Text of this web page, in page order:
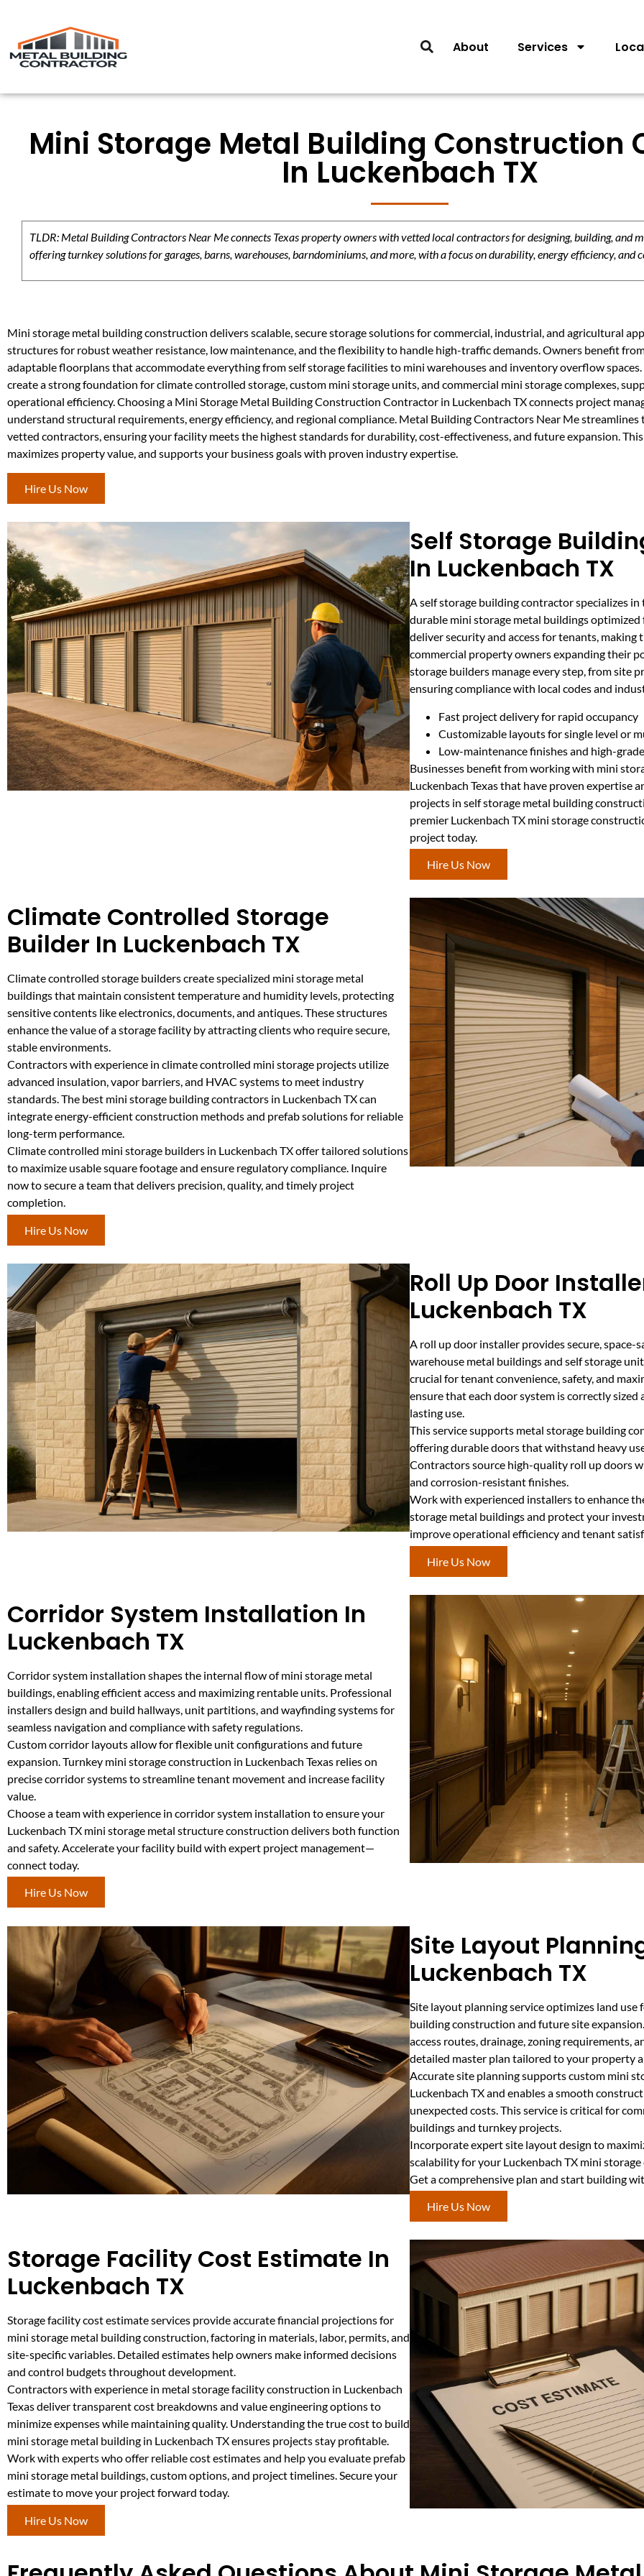
About Services
Mini Storage Metal Building Construction
In Luckenbach TX
TLDR: Metal Building Contractors Near Me connects Texas property owners with vetted local contractors for designing, building, and
offering turnkey solutions for garages, barns, warehouses, barndominiums, and more, with a focus on durability, energy efficiency, and
Mini storage metal building construction delivers scalable, secure storage solutions for commercial, industrial, and agricultural
structures for robust weather resistance, low maintenance, and the flexibility to handle high-traffic demands. Owners benefit
adaptable floorplans that accommodate everything from self storage facilities to mini warehouses and inventory overflow
create a strong foundation for climate controlled storage, custom mini storage units, and commercial mini storage complexes,
operational efficiency. Choosing a Mini Storage Metal Building Construction Contractor in Luckenbach TX connects project
understand structural requirements, energy efficiency, and regional compliance. Metal Building Contractors Near Me
vetted contractors, ensuring your facility meets the highest standards for durability, cost-effectiveness, and future expansion.
maximizes property value, and supports your business goals with proven industry expertise.
Hire Us Now
Self Storage
In Luckenbach TX
A self storage building contractor specializes
durable mini storage metal buildings
deliver security and access for tenants,
commercial property owners expanding their
storage builders manage every step, from site
ensuring compliance with local codes and
Fast project delivery for rapid occupancy
Customizable layouts for single level or
Low-maintenance finishes and high-
Businesses benefit from working with mini
Luckenbach Texas that have proven expertise
projects in self storage metal building
premier Luckenbach TX mini storage
project today.
Hire Us Now
Climate Controlled Storage
Builder In Luckenbach TX
Climate controlled storage builders create specialized mini storage metal
buildings that maintain consistent temperature and humidity levels, protecting
sensitive contents like electronics, documents, and antiques. These structures
enhance the value of a storage facility by attracting clients who require secure,
stable environments.
Contractors with experience in climate controlled mini storage projects utilize
advanced insulation, vapor barriers, and HVAC systems to meet industry
standards. The best mini storage building contractors in Luckenbach TX can
integrate energy-efficient construction methods and prefab solutions for reliable
long-term performance.
Climate controlled mini storage builders in Luckenbach TX offer tailored solutions
to maximize usable square footage and ensure regulatory compliance. Inquire
now to secure a team that delivers precision, quality, and timely project
completion.
Hire Us Now
Roll Up Door
Luckenbach TX
A roll up door installer provides secure,
warehouse metal buildings and self storage
crucial for tenant convenience, safety, and
ensure that each door system is correctly
lasting use.
This service supports metal storage building
offering durable doors that withstand heavy
Contractors source high-quality roll up doors
and corrosion-resistant finishes.
Work with experienced installers to enhance
storage metal buildings and protect your
improve operational efficiency and tenant
Hire Us Now
Corridor System Installation In
Luckenbach TX
Corridor system installation shapes the internal flow of mini storage metal
buildings, enabling efficient access and maximizing rentable units. Professional
installers design and build hallways, unit partitions, and wayfinding systems for
seamless navigation and compliance with safety regulations.
Custom corridor layouts allow for flexible unit configurations and future
expansion. Turnkey mini storage construction in Luckenbach Texas relies on
precise corridor systems to streamline tenant movement and increase facility
value.
Choose a team with experience in corridor system installation to ensure your
Luckenbach TX mini storage metal structure construction delivers both function
and safety. Accelerate your facility build with expert project management—
connect today.
Hire Us Now
Site Layout
Luckenbach TX
Site layout planning service optimizes land
building construction and future site
access routes, drainage, zoning requirements,
detailed master plan tailored to your property
Accurate site planning supports custom mini
Luckenbach TX and enables a smooth
unexpected costs. This service is critical for
buildings and turnkey projects.
Incorporate expert site layout design to
scalability for your Luckenbach TX mini
Get a comprehensive plan and start building
Hire Us Now
Storage Facility Cost Estimate In
Luckenbach TX
Storage facility cost estimate services provide accurate financial projections for
mini storage metal building construction, factoring in materials, labor, permits, and
site-specific variables. Detailed estimates help owners make informed decisions
and control budgets throughout development.
Contractors with experience in metal storage facility construction in Luckenbach
Texas deliver transparent cost breakdowns and value engineering options to
minimize expenses while maintaining quality. Understanding the true cost to build
mini storage metal building in Luckenbach TX ensures projects stay profitable.
Work with experts who offer reliable cost estimates and help you evaluate prefab
mini storage metal buildings, custom options, and project timelines. Secure your
estimate to move your project forward today.
Hire Us Now